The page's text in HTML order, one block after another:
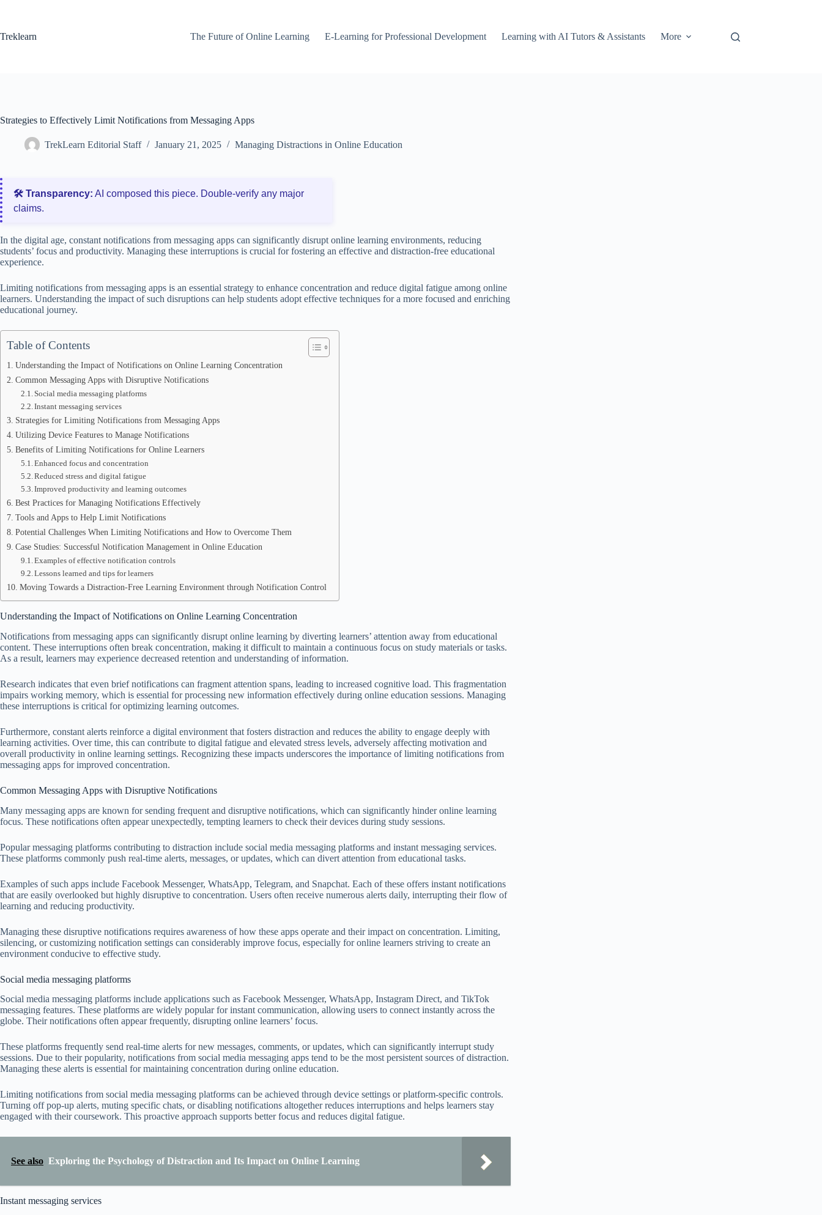
Treklearn
The Future of Online Learning E-Learning for Professional Development Learning with AI Tutors & Assistants More
Strategies to Effectively Limit Notifications from Messaging Apps
TrekLearn Editorial Staff January 21, 2025 Managing Distractions in Online Education
🛠️ Transparency: AI composed this piece. Double‑verify any major
claims.
In the digital age, constant notifications from messaging apps can significantly disrupt online learning environments, reducing
students’ focus and productivity. Managing these interruptions is crucial for fostering an effective and distraction-free educational
experience.
Limiting notifications from messaging apps is an essential strategy to enhance concentration and reduce digital fatigue among online
learners. Understanding the impact of such disruptions can help students adopt effective techniques for a more focused and enriching
educational journey.
Table of Contents
Understanding the Impact of Notifications on Online Learning Concentration
Common Messaging Apps with Disruptive Notifications
Social media messaging platforms
Instant messaging services
Strategies for Limiting Notifications from Messaging Apps
Utilizing Device Features to Manage Notifications
Benefits of Limiting Notifications for Online Learners
Enhanced focus and concentration
Reduced stress and digital fatigue
Improved productivity and learning outcomes
Best Practices for Managing Notifications Effectively
Tools and Apps to Help Limit Notifications
Potential Challenges When Limiting Notifications and How to Overcome Them
Case Studies: Successful Notification Management in Online Education
Examples of effective notification controls
Lessons learned and tips for learners
Moving Towards a Distraction-Free Learning Environment through Notification Control
Understanding the Impact of Notifications on Online Learning Concentration
Notifications from messaging apps can significantly disrupt online learning by diverting learners’ attention away from educational
content. These interruptions often break concentration, making it difficult to maintain a continuous focus on study materials or tasks.
As a result, learners may experience decreased retention and understanding of information.
Research indicates that even brief notifications can fragment attention spans, leading to increased cognitive load. This fragmentation
impairs working memory, which is essential for processing new information effectively during online education sessions. Managing
these interruptions is critical for optimizing learning outcomes.
Furthermore, constant alerts reinforce a digital environment that fosters distraction and reduces the ability to engage deeply with
learning activities. Over time, this can contribute to digital fatigue and elevated stress levels, adversely affecting motivation and
overall productivity in online learning settings. Recognizing these impacts underscores the importance of limiting notifications from
messaging apps for improved concentration.
Common Messaging Apps with Disruptive Notifications
Many messaging apps are known for sending frequent and disruptive notifications, which can significantly hinder online learning
focus. These notifications often appear unexpectedly, tempting learners to check their devices during study sessions.
Popular messaging platforms contributing to distraction include social media messaging platforms and instant messaging services.
These platforms commonly push real-time alerts, messages, or updates, which can divert attention from educational tasks.
Examples of such apps include Facebook Messenger, WhatsApp, Telegram, and Snapchat. Each of these offers instant notifications
that are easily overlooked but highly disruptive to concentration. Users often receive numerous alerts daily, interrupting their flow of
learning and reducing productivity.
Managing these disruptive notifications requires awareness of how these apps operate and their impact on concentration. Limiting,
silencing, or customizing notification settings can considerably improve focus, especially for online learners striving to create an
environment conducive to effective study.
Social media messaging platforms
Social media messaging platforms include applications such as Facebook Messenger, WhatsApp, Instagram Direct, and TikTok
messaging features. These platforms are widely popular for instant communication, allowing users to connect instantly across the
globe. Their notifications often appear frequently, disrupting online learners’ focus.
These platforms frequently send real-time alerts for new messages, comments, or updates, which can significantly interrupt study
sessions. Due to their popularity, notifications from social media messaging apps tend to be the most persistent sources of distraction.
Managing these alerts is essential for maintaining concentration during online education.
Limiting notifications from social media messaging platforms can be achieved through device settings or platform-specific controls.
Turning off pop-up alerts, muting specific chats, or disabling notifications altogether reduces interruptions and helps learners stay
engaged with their coursework. This proactive approach supports better focus and reduces digital fatigue.
See also Exploring the Psychology of Distraction and Its Impact on Online Learning
Instant messaging services